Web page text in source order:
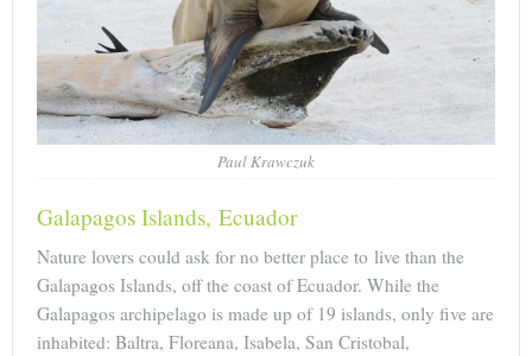
Paul Krawczuk
Galapagos Islands, Ecuador
Nature lovers could ask for no better place to live than the
Galapagos Islands, off the coast of Ecuador. While the
Galapagos archipelago is made up of 19 islands, only five are
inhabited: Baltra, Floreana, Isabela, San Cristobal,